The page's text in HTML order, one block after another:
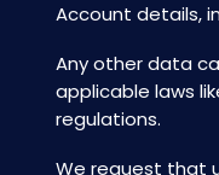
Account details,
Any other data
applicable laws
regulations.
We request that